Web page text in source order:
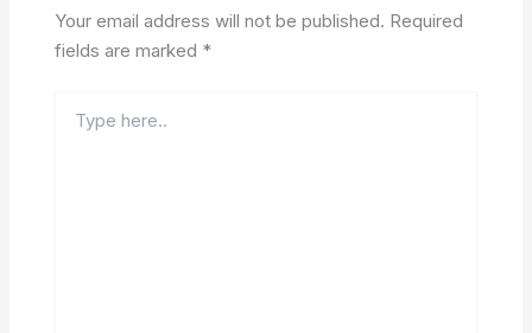
Your email address will not be published. Required
fields are marked *
here..